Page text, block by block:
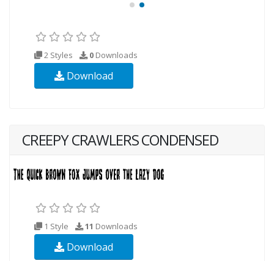
2 Styles 0 Downloads
Download
CREEPY CRAWLERS CONDENSED
1 Style 11 Downloads
Download